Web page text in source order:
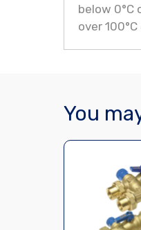
below
over
You